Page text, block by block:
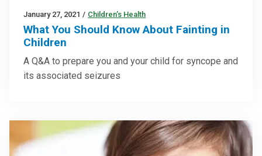
January 27, 2021 / Children’s Health
What You Should Know About Fainting in
Children
A Q&A to prepare you and your child for syncope and
its associated seizures